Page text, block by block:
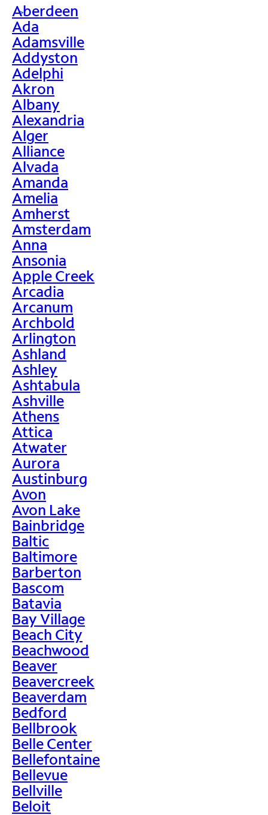
>
Aberdeen
Ada
Adamsville
Addyston
Adelphi
Akron
Albany
Alexandria
Alger
Alliance
Alvada
Amanda
Amelia
Amherst
Amsterdam
Anna
Ansonia
Apple Creek
Arcadia
Arcanum
Archbold
Arlington
Ashland
Ashley
Ashtabula
Ashville
Athens
Attica
Atwater
Aurora
Austinburg
Avon
Avon Lake
Bainbridge
Baltic
Baltimore
Barberton
Bascom
Batavia
Bay Village
Beach City
Beachwood
Beaver
Beavercreek
Beaverdam
Bedford
Bellbrook
Belle Center
Bellefontaine
Bellevue
Bellville
Beloit